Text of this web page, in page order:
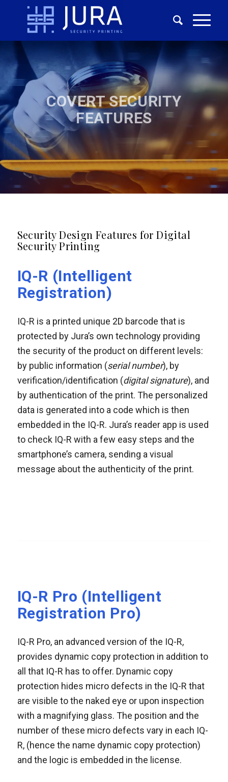
COVERT SECURITY
FEATURES
Security Design Features for Digital
Security Printing
IQ-R (Intelligent
Registration)
IQ-R is a printed unique 2D barcode that is
protected by Jura’s own technology providing
the security of the product on different levels:
by public information (serial number), by
verification/identification (digital signature), and
by authentication of the print. The personalized
data is generated into a code which is then
embedded in the IQ-R. Jura’s reader app is used
to check IQ-R with a few easy steps and the
smartphone’s camera, sending a visual
message about the authenticity of the print.
IQ-R Pro (Intelligent
Registration Pro)
IQ-R Pro, an advanced version of the IQ-R,
provides dynamic copy protection in addition to
all that IQ-R has to offer. Dynamic copy
protection hides micro defects in the IQ-R that
are visible to the naked eye or upon inspection
with a magnifying glass. The position and the
number of these micro defects vary in each IQ-
R, (hence the name dynamic copy protection)
and the logic is embedded in the license.